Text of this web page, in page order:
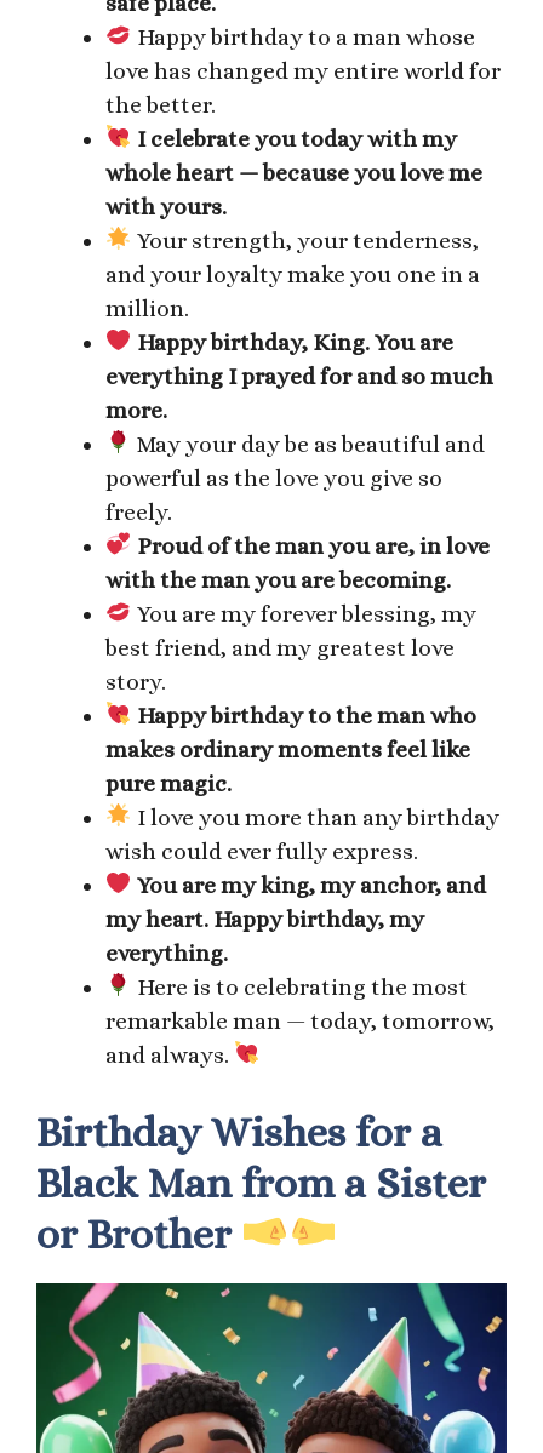
Happy birthday to a man whose
love has changed my entire world for
the better.
I celebrate you today with my
whole heart — because you love me
with yours.
Your strength, your tenderness,
and your loyalty make you one in a
million.
Happy birthday, King. You are
everything I prayed for and so much
more.
May your day be as beautiful and
powerful as the love you give so
freely.
Proud of the man you are, in love
with the man you are becoming.
You are my forever blessing, my
best friend, and my greatest love
story.
Happy birthday to the man who
makes ordinary moments feel like
pure magic.
I love you more than any birthday
wish could ever fully express.
You are my king, my anchor, and
my heart. Happy birthday, my
everything.
Here is to celebrating the most
remarkable man — today, tomorrow,
and always.
Birthday Wishes for a
Black Man from a Sister
or Brother